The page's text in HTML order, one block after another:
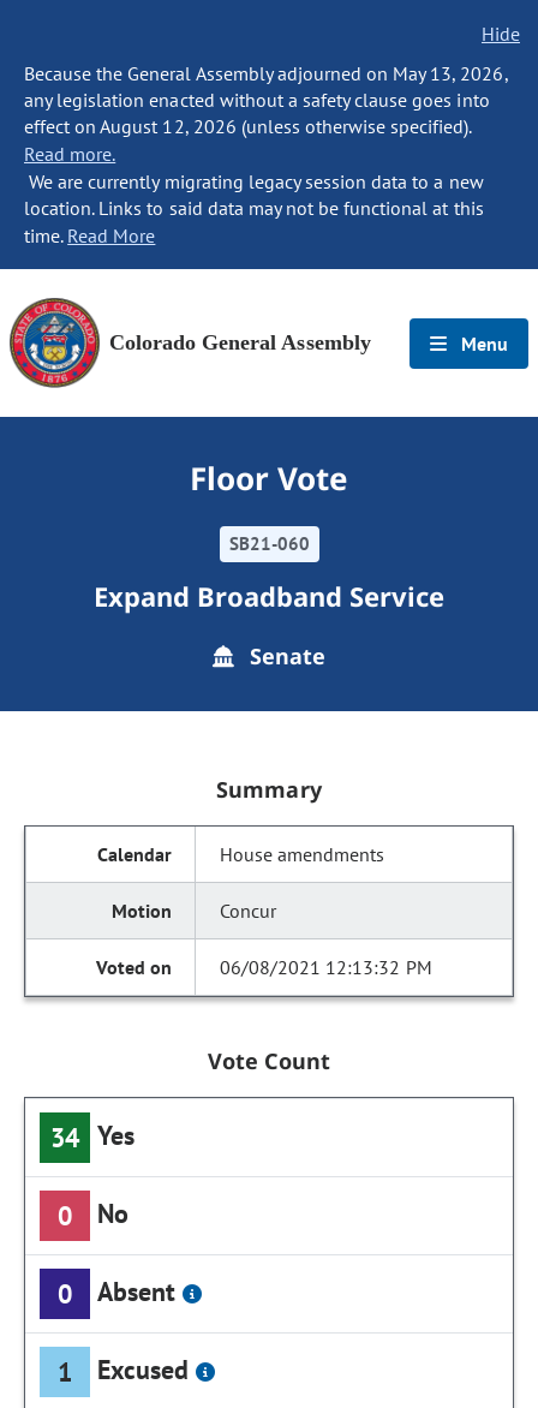
Hide
Because the General Assembly adjourned on May 13, 2026,
any legislation enacted without a safety clause goes into
effect on August 12, 2026 (unless otherwise specified).
Read more.
We are currently migrating legacy session data to a new
location. Links to said data may not be functional at this
time. Read More
Colorado General Assembly Menu
Floor Vote
SB21-060
Expand Broadband Service
Senate
Summary
House amendments
Concur
06/08/2021 12:13:32 PM
Vote Count
34 Yes
0 No
0 Absent
1 Excused